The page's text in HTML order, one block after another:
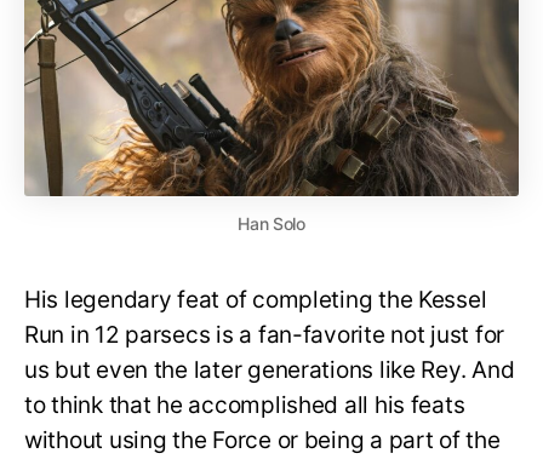
Han Solo
His legendary feat of completing the Kessel
Run in 12 parsecs is a fan-favorite not just for
us but even the later generations like Rey. And
to think that he accomplished all his feats
without using the Force or being a part of the